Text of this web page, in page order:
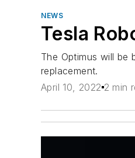
NEWS
Tesla
The Optimus will be
replacement.
April 10, 2022 2 min